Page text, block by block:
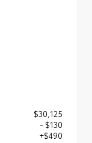
$30,125
- $130
+$490